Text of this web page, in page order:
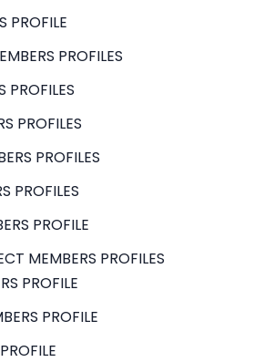
PROFILE
PROFILES
PROFILES
PROFILES
PROFILES
PROFILES
PROFILE
MEMBERS PROFILES
PROFILE
PROFILE